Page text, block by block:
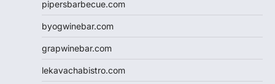
pipersbarbecue.com
byogwinebar.com
grapwinebar.com
lekavachabistro.com